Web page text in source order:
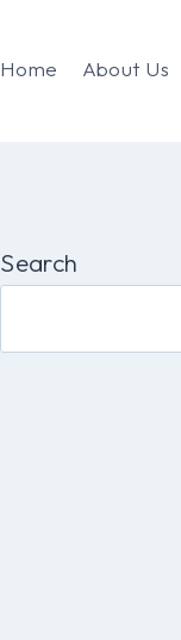
Home About Us
Search